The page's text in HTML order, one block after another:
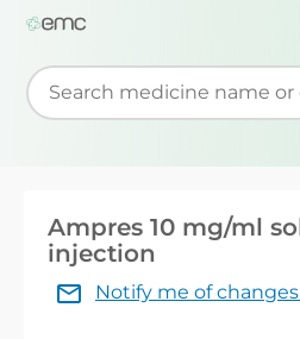
Start typing to retrieve
Ampres 10 mg/ml
injection
Notify me of